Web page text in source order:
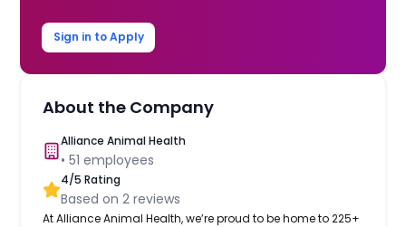
Sign in to Apply
About the Company
Alliance Animal Health
•51 employees
4/5 Rating
Based on2 reviews
At Alliance Animal Health, we’re proud to be home to 225+